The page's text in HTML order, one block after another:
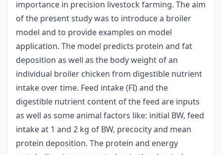
importance in precision livestock farming. The aim
of the present study was to introduce a broiler
model and to provide examples on model
application. The model predicts protein and fat
deposition as well as the body weight of an
individual broiler chicken from digestible nutrient
intake over time. Feed intake (FI) and the
digestible nutrient content of the feed are inputs
as well as some animal factors like: initial BW, feed
intake at 1 and 2 kg of BW, precocity and mean
protein deposition. The protein and energy